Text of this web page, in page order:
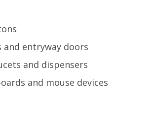
and entryway doors
and dispensers
and mouse devices